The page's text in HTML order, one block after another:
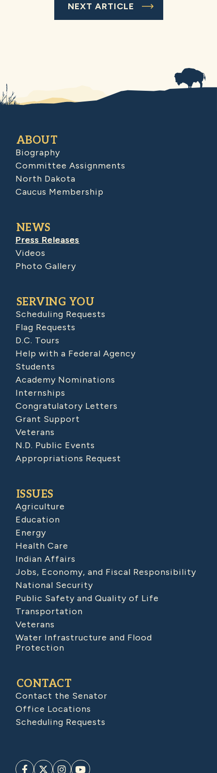
NEXT ARTICLE
ABOUT
Biography
Committee Assignments
North Dakota
Caucus Membership
NEWS
Press Releases
Videos
Photo Gallery
SERVING YOU
Scheduling Requests
Flag Requests
D.C. Tours
Help with a Federal Agency
Students
Academy Nominations
Internships
Congratulatory Letters
Grant Support
Veterans
N.D. Public Events
Appropriations Request
ISSUES
Agriculture
Education
Energy
Health Care
Indian Affairs
Jobs, Economy, and Fiscal Responsibility
National Security
Public Safety and Quality of Life
Transportation
Veterans
Water Infrastructure and Flood
Protection
CONTACT
Contact the Senator
Office Locations
Scheduling Requests